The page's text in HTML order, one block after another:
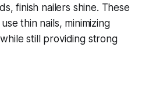
finish nailers shine. These
thin nails, minimizing
still providing strong